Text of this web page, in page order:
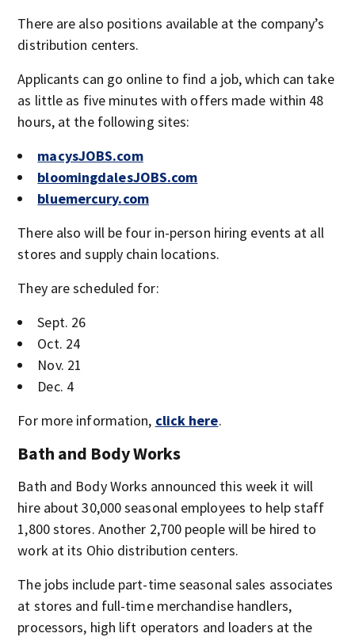
There are also positions available at the company’s
distribution centers.
Applicants can go online to find a job, which can take
as little as five minutes with offers made within 48
hours, at the following sites:
macysJOBS.com
bloomingdalesJOBS.com
bluemercury.com
There also will be four in-person hiring events at all
stores and supply chain locations.
They are scheduled for:
Sept. 26
Oct. 24
Nov. 21
Dec. 4
For more information, click here.
Bath and Body Works
Bath and Body Works announced this week it will
hire about 30,000 seasonal employees to help staff
1,800 stores. Another 2,700 people will be hired to
work at its Ohio distribution centers.
The jobs include part-time seasonal sales associates
at stores and full-time merchandise handlers,
processors, high lift operators and loaders at the